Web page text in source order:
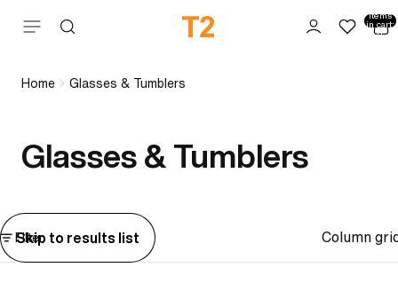
Skip to content items
in cart:
0
Home Glasses & Tumblers
Glasses & Tumblers
Skip to results list
Filter Column